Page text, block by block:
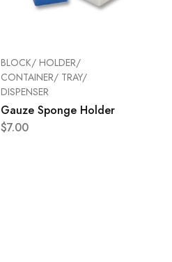
BLOCK/ HOLDER/
CONTAINER/ TRAY/
DISPENSER
Gauze Sponge Holder
$7.00